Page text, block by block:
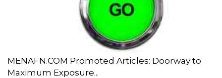
MENAFN.COM Promoted Articles: Doorway to
Maximum Exposure...